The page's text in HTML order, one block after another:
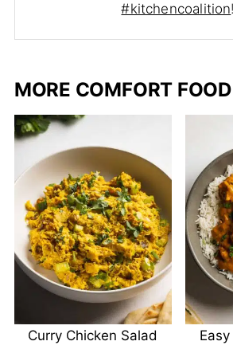
#kitchencoalition!
MORE COMFORT
Curry Chicken Salad